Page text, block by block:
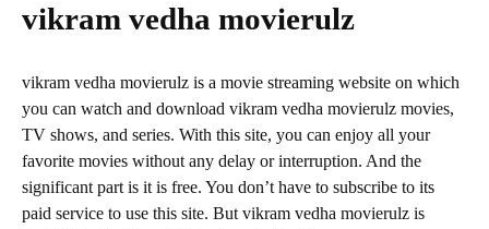
vikram vedha movierulz
vikram vedha movierulz is a movie streaming website on which
you can watch and download vikram vedha movierulz movies,
TV shows, and series. With this site, you can enjoy all your
favorite movies without any delay or interruption. And the
significant part is it is free. You don’t have to subscribe to its
paid service to use this site. But vikram vedha movierulz is